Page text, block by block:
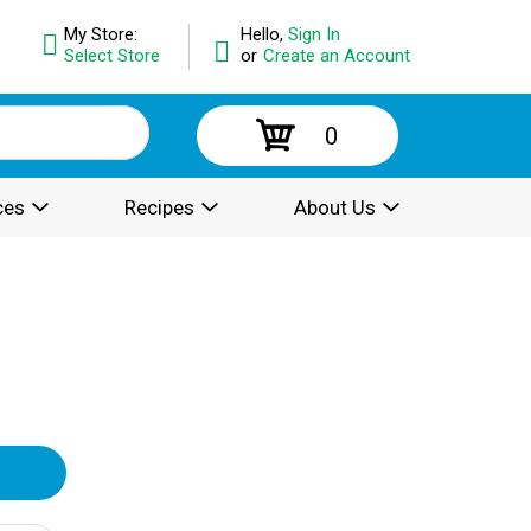
Hello, Sign In
or Create an Account
My Store:
Select Store
0
Recipes About Us